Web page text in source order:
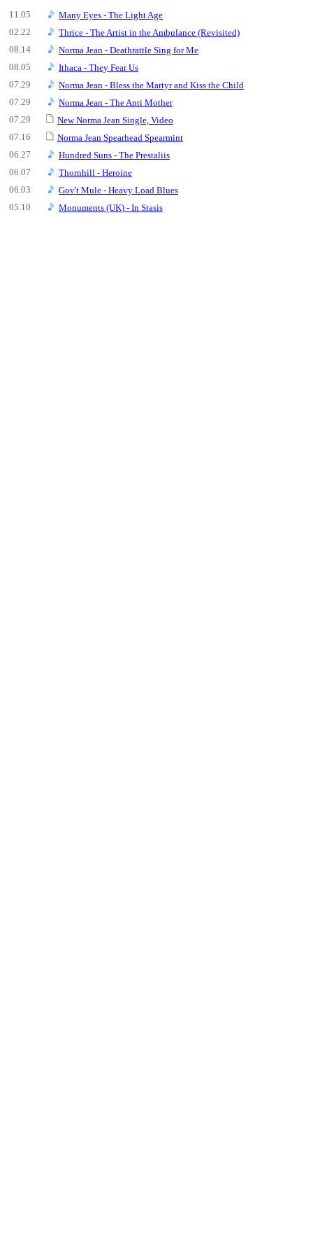
11.05
Many Eyes - The Light Age
02.22
Thrice - The Artist in the Ambulance (Revisited)
08.14
Norma Jean - Deathrattle Sing for Me
08.05
Ithaca - They Fear Us
07.29
Norma Jean - Bless the Martyr and Kiss the Child
07.29
Norma Jean - The Anti Mother
07.29
New Norma Jean Single, Video
07.16
Norma Jean Spearhead Spearmint
06.27
Hundred Suns - The Prestaliis
06.07
Thornhill - Heroine
06.03
Gov't Mule - Heavy Load Blues
05.10
Monuments (UK) - In Stasis